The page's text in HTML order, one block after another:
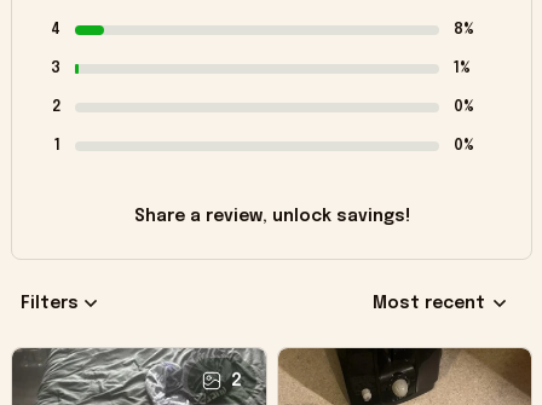
4 8%
3 1%
2 0%
1 0%
Share a review, unlock savings!
Filters Most recent
2